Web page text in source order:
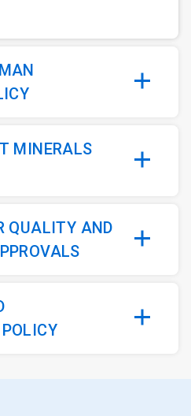
MINERALS
QUALITY AND